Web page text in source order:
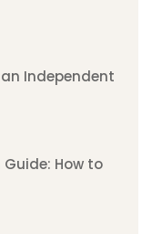
Independent
How to